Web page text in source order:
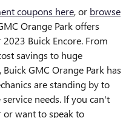
coupons here, or browse
Orange Park offers
Buick Encore. From
savings to huge
GMC Orange Park has
are standing by to
needs. If you can't
want to speak to